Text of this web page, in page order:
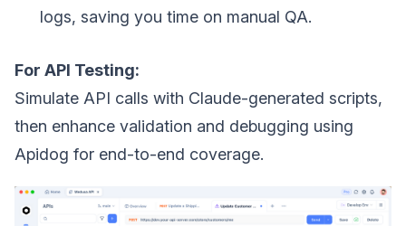
logs, saving you time on manual QA.
For API Testing:
Simulate API calls with Claude-generated scripts,
then enhance validation and debugging using
Apidog for end-to-end coverage.